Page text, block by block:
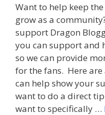
Want to help keep
grow as a
support Dragon
you can support and
so we can provide
for the fans. Here are
can help show your
want to do a direct
want to specifically …